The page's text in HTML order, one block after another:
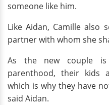
someone like him.
Like Aidan, Camille also
partner with whom she
As the new couple
parenthood, their kids
which is why they have
said Aidan.